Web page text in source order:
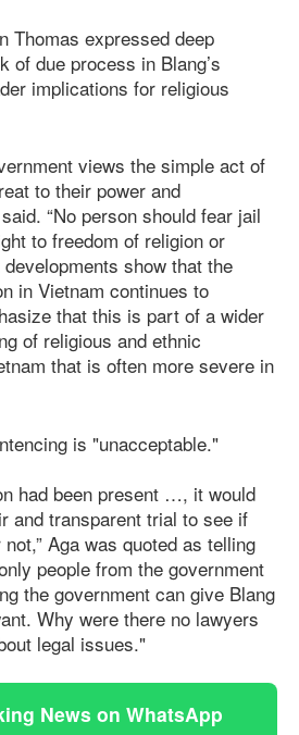
Thomas expressed deep
of due process in Blang’s
implications for religious
views the simple act of
to their power and
“No person should fear jail
to freedom of religion or
show that the
in Vietnam continues to
that this is part of a wider
of religious and ethnic
that is often more severe in
is "unacceptable."
had been present …, it would
and transparent trial to see if
Aga was quoted as telling
people from the government
the government can give Blang
Why were there no lawyers
legal issues."
News on WhatsApp